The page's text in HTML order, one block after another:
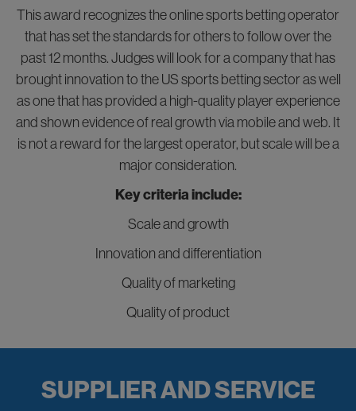
This award recognizes the online sports betting operator
that has set the standards for others to follow over the
past 12 months. Judges will look for a company that has
brought innovation to the US sports betting sector as well
as one that has provided a high-quality player experience
and shown evidence of real growth via mobile and web. It
is not a reward for the largest operator, but scale will be a
major consideration.
Key criteria include:
Scale and growth
Innovation and differentiation
Quality of marketing
Quality of product
SUPPLIER AND SERVICE